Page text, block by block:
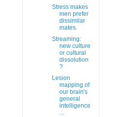
Stress makes
men prefer
dissimilar
mates.
Streaming:
new culture
or cultural
dissolution
?
Lesion
mapping of
our brain's
general
intelligence
...